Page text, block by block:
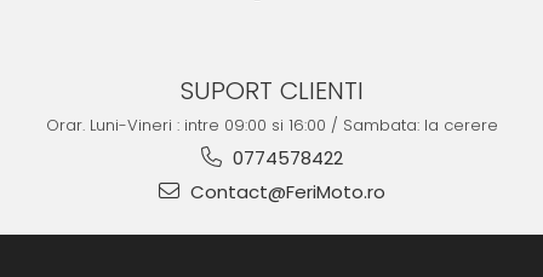
SUPORT CLIENTI
Orar. Luni-Vineri : intre 09:00 si 16:00 / Sambata: la cerere
0774578422
Contact@FeriMoto.ro